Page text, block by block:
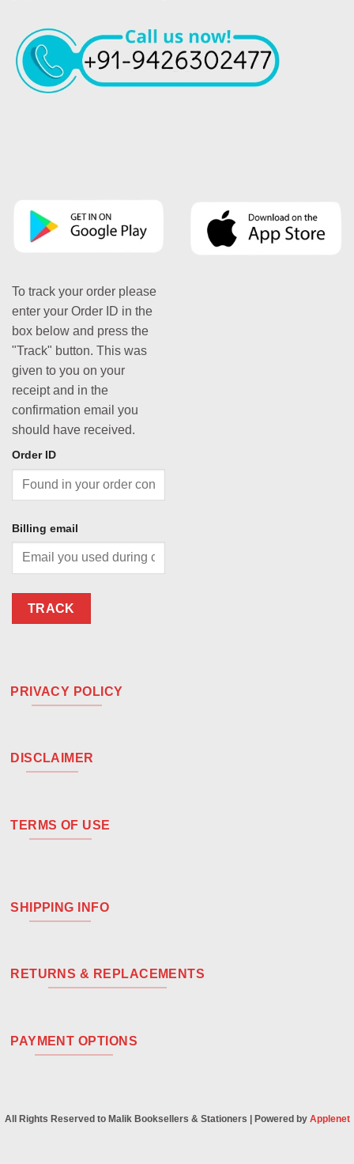
To track your order please
enter your Order ID in the
box below and press the
"Track" button. This was
given to you on your
receipt and in the
confirmation email you
should have received.
Order ID
Billing email
TRACK
PRIVACY POLICY
DISCLAIMER
TERMS OF USE
SHIPPING INFO
RETURNS & REPLACEMENTS
PAYMENT OPTIONS
All Rights Reserved to Malik Booksellers & Stationers | Powered by Applenet